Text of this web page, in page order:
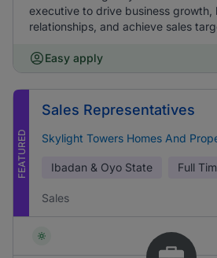
executive to drive business growth,
relationships, and achieve sales
Easy apply
FEATURED
Sales Representatives
Skylight Towers Homes And
Ibadan & Oyo State Full
Sales